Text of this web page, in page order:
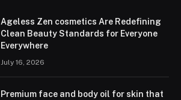
Ageless Zen cosmetics Are Redefining
Clean Beauty Standards for Everyone
Everywhere
July 16, 2026
Premium face and body oil for skin that